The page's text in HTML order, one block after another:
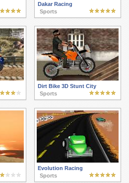
Dakar Racing
Sports
Dirt Bike 3D Stunt City
Sports
Evolution Racing
Sports